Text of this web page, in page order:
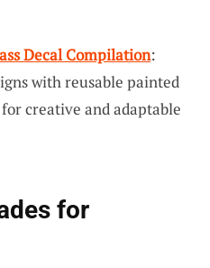
Decal Compilation:
with reusable painted
creative and adaptable
for